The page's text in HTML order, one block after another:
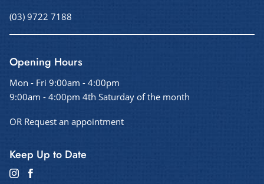
(03) 9722 7188
Opening Hours
Mon - Fri 9:00am - 4:00pm
9:00am - 4:00pm 4th Saturday of the month
OR Request an appointment
Keep Up to Date